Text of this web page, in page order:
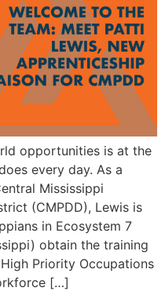
opportunities is at the
every day. As a
Mississippi
(CMPDD), Lewis is
in Ecosystem 7
obtain the training
Priority Occupations
[…]